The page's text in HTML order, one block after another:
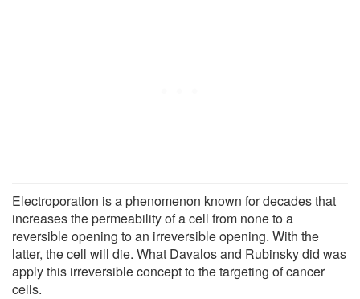
Electroporation is a phenomenon known for decades that
increases the permeability of a cell from none to a
reversible opening to an irreversible opening. With the
latter, the cell will die. What Davalos and Rubinsky did was
apply this irreversible concept to the targeting of cancer
cells.